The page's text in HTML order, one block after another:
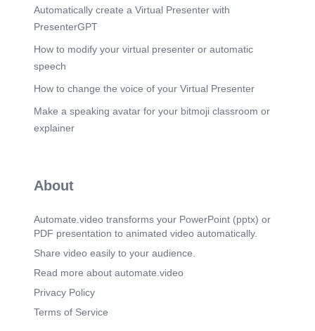
Automatically create a Virtual Presenter with
PresenterGPT
How to modify your virtual presenter or automatic
speech
How to change the voice of your Virtual Presenter
Make a speaking avatar for your bitmoji classroom or
explainer
About
Automate.video transforms your PowerPoint (pptx) or
PDF presentation to animated video automatically.
Share video easily to your audience.
Read more about automate.video
Privacy Policy
Terms of Service